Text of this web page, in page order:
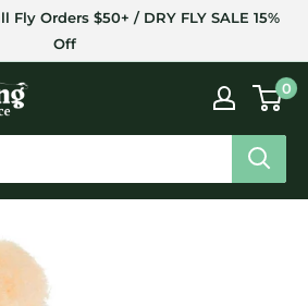
Fly Orders $50+ / DRY FLY SALE 15%
Off
0